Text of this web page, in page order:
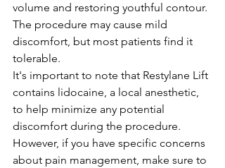
volume and restoring youthful contour.
The procedure may cause mild
discomfort, but most patients find it
tolerable.
It's important to note that Restylane Lift
contains lidocaine, a local anesthetic,
to help minimize any potential
discomfort during the procedure.
However, if you have specific concerns
about pain management, make sure to